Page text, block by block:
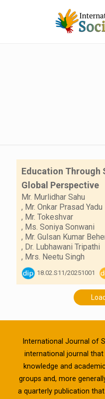
Education Through
Global Perspective
Mr. Murlidhar Sahu
, Mr. Onkar Prasad Yadu
, Mr. Tokeshvar
, Ms. Soniya Sonwani
, Mr. Gulsan Kumar
, Dr. Lubhawani Tripathi
, Mrs. Neetu Singh
18.02.S11/20251001
International Journal of
international journal
knowledge and
groups and, more
a quarterly publication